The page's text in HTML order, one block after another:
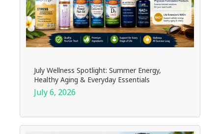
July Wellness Spotlight: Summer Energy,
Healthy Aging & Everyday Essentials
July 6, 2026